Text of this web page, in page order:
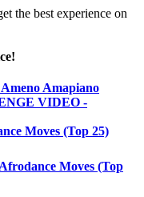
the best experience on
Amapiano
VIDEO -
Moves (Top 25)
Moves (Top